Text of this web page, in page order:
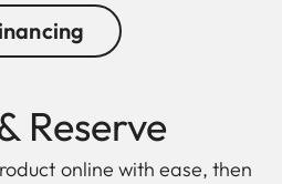
Reserve
online with ease, then